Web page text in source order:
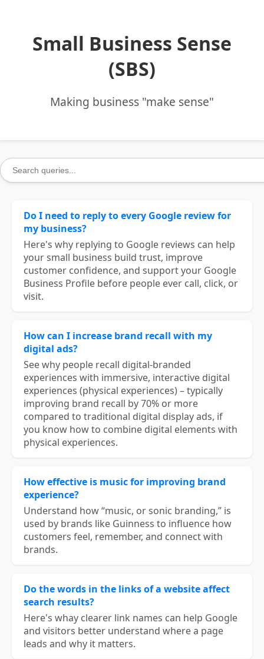
Small Business Sense
(SBS)
Making business "make sense"
Do I need to reply to every Google review for
my business?
Here's why replying to Google reviews can help
your small business build trust, improve
customer confidence, and support your Google
Business Profile before people ever call, click, or
visit.
How can I increase brand recall with my
digital ads?
See why people recall digital-branded
experiences with immersive, interactive digital
experiences (physical experiences) – typically
improving brand recall by 70% or more
compared to traditional digital display ads, if
you know how to combine digital elements with
physical experiences.
How effective is music for improving brand
experience?
Understand how “music, or sonic branding,” is
used by brands like Guinness to influence how
customers feel, remember, and connect with
brands.
Do the words in the links of a website affect
search results?
Here's whay clearer link names can help Google
and visitors better understand where a page
leads and why it matters.